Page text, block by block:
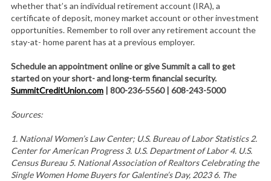
whether that’s an individual retirement account (IRA), a
certificate of deposit, money market account or other investment
opportunities. Remember to roll over any retirement account the
stay-at- home parent has at a previous employer.
Schedule an appointment online or give Summit a call to get
started on your short- and long-term financial security.
SummitCreditUnion.com| 800-236-5560 | 608-243-5000
Sources:
1. National Women’s Law Center; U.S. Bureau of Labor Statistics 2.
Center for American Progress 3. U.S. Department of Labor 4. U.S.
Census Bureau 5. National Association of Realtors Celebrating the
Single Women Home Buyers for Galentine’s Day, 2023 6. The